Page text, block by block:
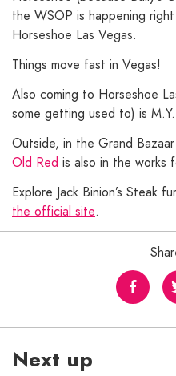
the WSOP is happening
Horseshoe Las Vegas.
Things move fast in Vegas!
Also coming to Horseshoe
some getting used to) is
Outside, in the Grand Bazaar
Old Red is also in the works
Explore Jack Binion’s Steak
the official site.
Next up